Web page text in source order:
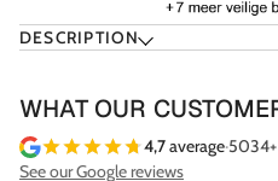
DESCRIPTION
WHAT OUR
4,7average·
See our Google reviews